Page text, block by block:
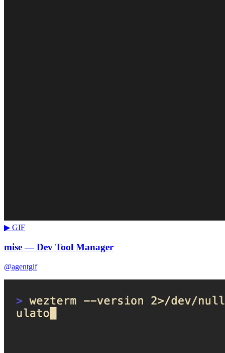
▶ GIF
mise — Dev Tool Manager
@agentgif